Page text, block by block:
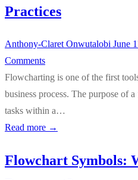
Practices
Anthony-Claret Onwutalobi June
Comments
Flowcharting is one of the first
business process. The purpose of
tasks within a…
Read more →
Flowchart Symbols: